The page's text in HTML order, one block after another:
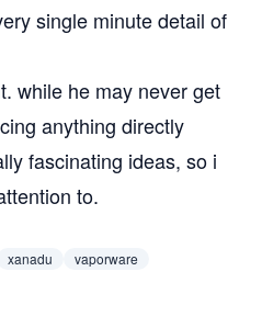
single minute detail of
while he may never get
anything directly
fascinating ideas, so i
to.
xanadu vaporware